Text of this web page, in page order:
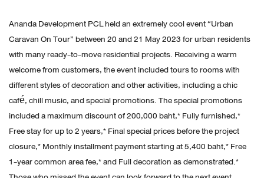
Ananda Development PCL held an extremely cool event “Urban
Caravan On Tour” between 20 and 21 May 2023 for urban residents
with many ready-to-move residential projects. Receiving a warm
welcome from customers, the event included tours to rooms with
different styles of decoration and other activities, including a chic
café, chill music, and special promotions. The special promotions
included a maximum discount of 200,000 baht,* Fully furnished,*
Free stay for up to 2 years,* Final special prices before the project
closure,* Monthly installment payment starting at 5,400 baht,* Free
1-year common area fee,* and Full decoration as demonstrated.*